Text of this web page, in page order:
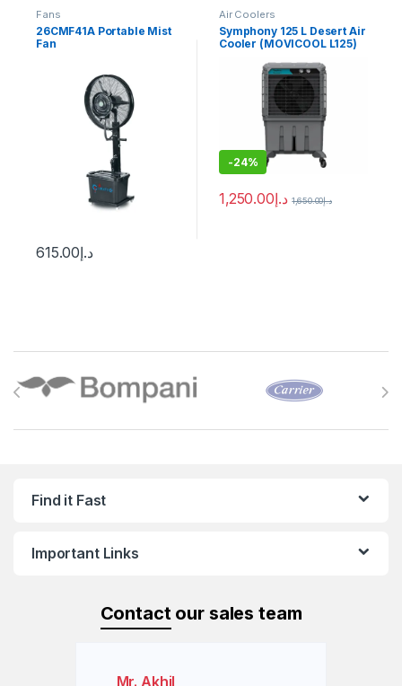
Fans
26CMF41A Portable Mist
Fan
د.إ615.00
Air Coolers
Symphony 125 L Desert Air
Cooler (MOVICOOL L125)
-24%
د.إ1,250.00 د.إ1,650.00
Find it Fast
Important Links
Contactour sales team
Mr. Akhil